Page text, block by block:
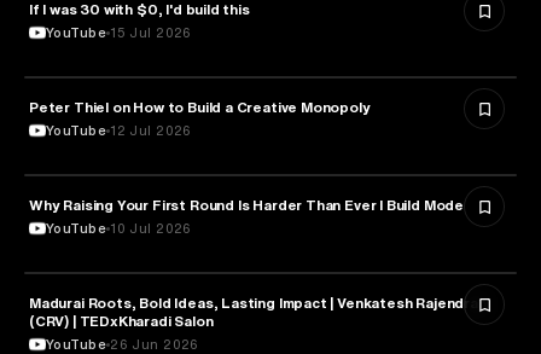
ENTREPRENEURSHIP
If I was 30 with $0, I'd build this
YouTube 15 Jul 2026
ENTREPRENEURSHIP
Peter Thiel on How to Build a Creative Monopoly
YouTube 12 Jul 2026
ENTREPRENEURSHIP
Why Raising Your First Round Is Harder Than Ever l Build Mode
YouTube 10 Jul 2026
ENTREPRENEURSHIP
Madurai Roots, Bold Ideas, Lasting Impact | Venkatesh Rajendran
(CRV) | TEDxKharadi Salon
YouTube 26 Jun 2026